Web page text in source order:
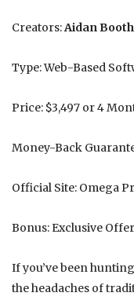
Creators:Aidan
Type: Web-Based
Price: $3,497 or 4
Money-Back
Official Site: Omega
Bonus: Exclusive
If you’ve been
the headaches of